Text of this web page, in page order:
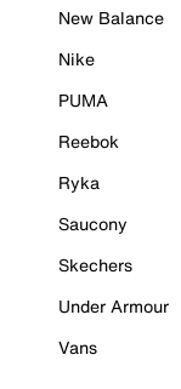
New Balance
Nike
PUMA
Reebok
Ryka
Saucony
Skechers
Under Armour
Vans